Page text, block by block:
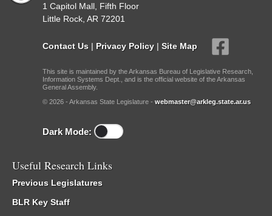
1 Capitol Mall, Fifth Floor
Little Rock, AR 72201
Contact Us | Privacy Policy | Site Map
This site is maintained by the Arkansas Bureau of Legislative Research,
Information Systems Dept., and is the official website of the Arkansas
General Assembly.
© 2026 - Arkansas State Legislature - webmaster@arkleg.state.ar.us
Dark Mode:
Useful Research Links
Previous Legislatures
BLR Key Staff